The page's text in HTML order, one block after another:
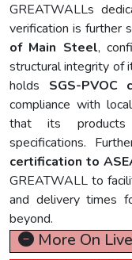
GREATWALLs
verification is further
of Main Steel,
structural integrity of
holds SGS-PVOC
compliance with
that its products
specifications.
certification to
GREATWALL to
and delivery times
beyond.
More On